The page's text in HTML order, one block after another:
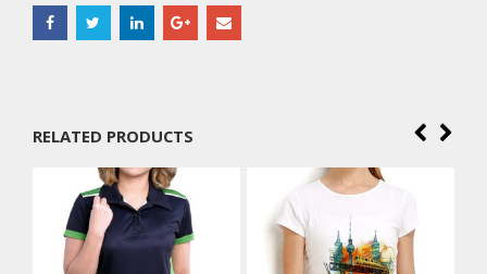
RELATED PRODUCTS